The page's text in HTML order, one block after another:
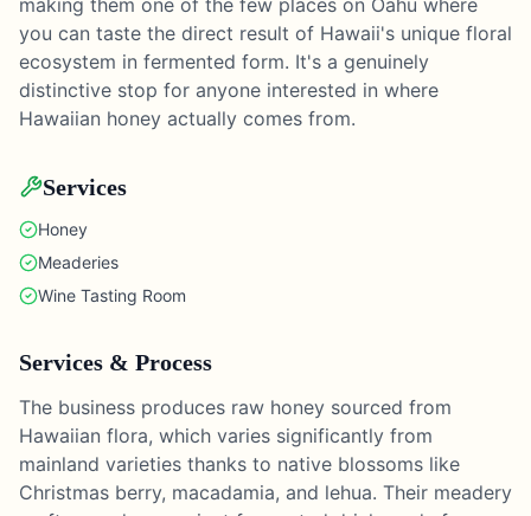
you can taste the direct result of Hawaii's unique floral
ecosystem in fermented form. It's a genuinely
distinctive stop for anyone interested in where
Hawaiian honey actually comes from.
Services
Honey
Meaderies
Wine Tasting Room
Services & Process
The business produces raw honey sourced from
Hawaiian flora, which varies significantly from
mainland varieties thanks to native blossoms like
Christmas berry, macadamia, and lehua. Their meadery